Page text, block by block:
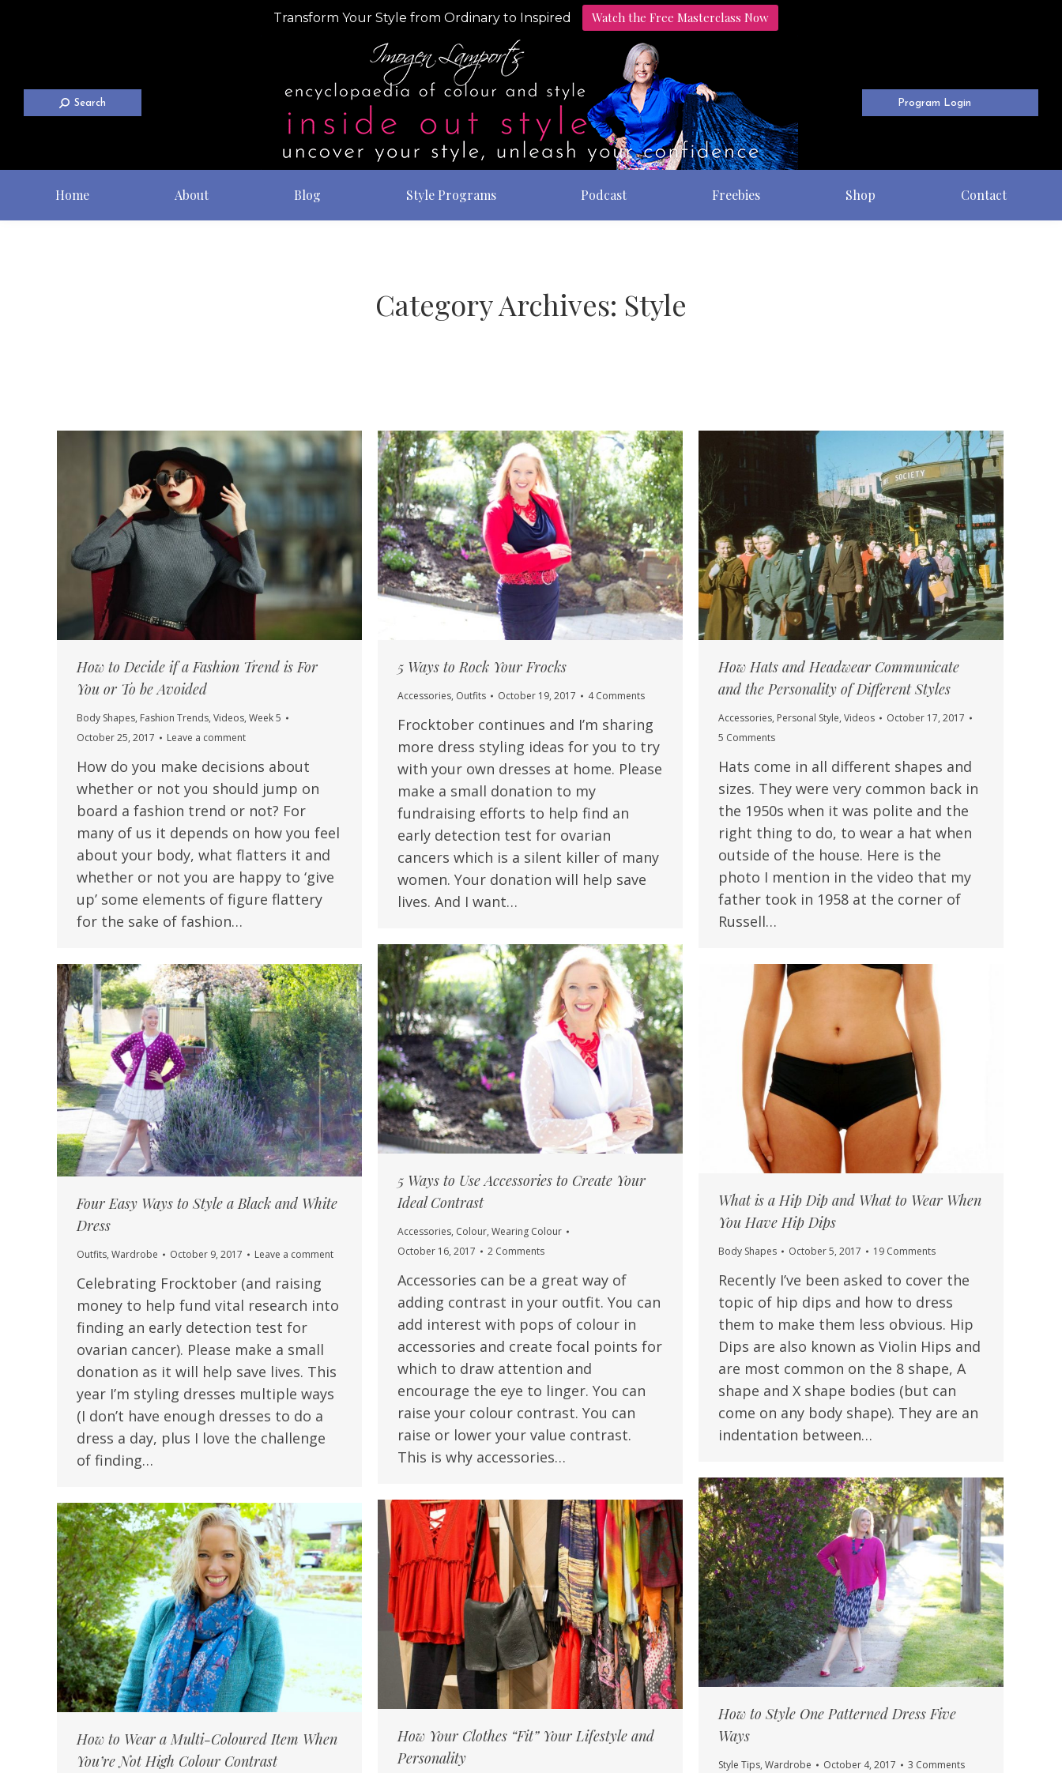
Transform Your Style from Ordinary to Inspired Watch the Free Masterclass Now
Search Program Login
Home About Blog Style Programs Podcast Freebies Shop Contact
Category Archives: Style
How to Decide if a Fashion Trend is For
You or To be Avoided
Body Shapes, Fashion Trends, Videos, Week 5
October 25, 2017
Leave a comment
How do you make decisions about
whether or not you should jump on
board a fashion trend or not? For
many of us it depends on how you feel
about your body, what flatters it and
whether or not you are happy to ‘give
up’ some elements of figure flattery
for the sake of fashion…
5 Ways to Rock Your Frocks
Accessories, Outfits October 19, 2017 4 Comments
Frocktober continues and I’m sharing
more dress styling ideas for you to try
with your own dresses at home. Please
make a small donation to my
fundraising efforts to help find an
early detection test for ovarian
cancers which is a silent killer of many
women. Your donation will help save
lives. And I want…
How Hats and Headwear Communicate
and the Personality of Different Styles
Accessories, Personal Style, Videos
October 17, 2017
5 Comments
Hats come in all different shapes and
sizes. They were very common back in
the 1950s when it was polite and the
right thing to do, to wear a hat when
outside of the house. Here is the
photo I mention in the video that my
father took in 1958 at the corner of
Russell…
5 Ways to Use Accessories to Create Your
Ideal Contrast
Accessories, Colour, Wearing Colour
October 16, 2017
2 Comments
Accessories can be a great way of
adding contrast in your outfit. You can
add interest with pops of colour in
accessories and create focal points for
which to draw attention and
encourage the eye to linger. You can
raise your colour contrast. You can
raise or lower your value contrast.
This is why accessories…
Four Easy Ways to Style a Black and White
Dress
Outfits, Wardrobe October 9, 2017 Leave a comment
Celebrating Frocktober (and raising
money to help fund vital research into
finding an early detection test for
ovarian cancer). Please make a small
donation as it will help save lives. This
year I’m styling dresses multiple ways
(I don’t have enough dresses to do a
dress a day, plus I love the challenge
of finding…
What is a Hip Dip and What to Wear When
You Have Hip Dips
Body Shapes October 5, 2017 19 Comments
Recently I’ve been asked to cover the
topic of hip dips and how to dress
them to make them less obvious. Hip
Dips are also known as Violin Hips and
are most common on the 8 shape, A
shape and X shape bodies (but can
come on any body shape). They are an
indentation between…
How to Style One Patterned Dress Five
Ways
Style Tips, Wardrobe October 4, 2017 3 Comments
How Your Clothes “Fit” Your Lifestyle and
Personality
How to Wear a Multi-Coloured Item When
You’re Not High Colour Contrast